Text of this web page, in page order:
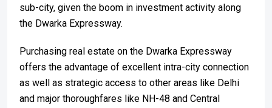
sub-city, given the boom in investment activity along
the Dwarka Expressway.
Purchasing real estate on the Dwarka Expressway
offers the advantage of excellent intra-city connection
as well as strategic access to other areas like Delhi
and major thoroughfares like NH-48 and Central